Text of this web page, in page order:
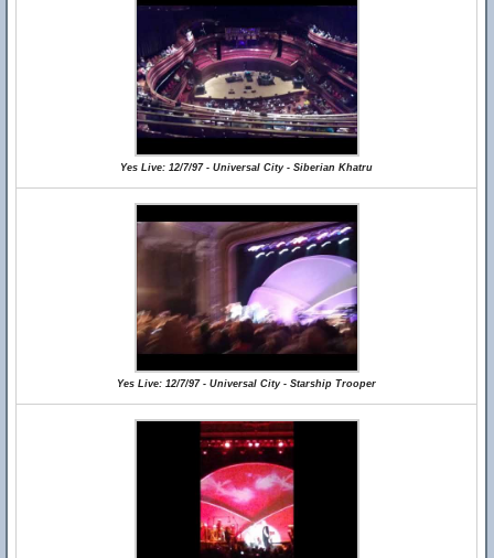
Yes Live: 12/7/97 - Universal City - Siberian Khatru
Yes Live: 12/7/97 - Universal City - Starship Trooper